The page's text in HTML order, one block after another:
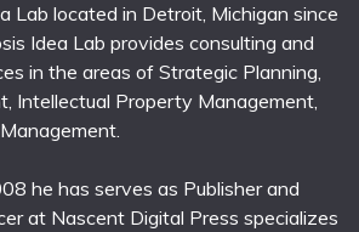
Lab located in Detroit, Michigan since
Idea Lab provides consulting and
in the areas of Strategic Planning,
Intellectual Property Management,
he has serves as Publisher and
at Nascent Digital Press specializes